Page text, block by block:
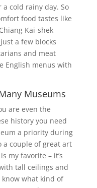
cold rainy day. So
food tastes like
Kai-shek
a few blocks
and meat
English menus with
Museums
are even the
history you need
a priority during
a couple of great art
my favorite – it’s
tall ceilings and
what kind of